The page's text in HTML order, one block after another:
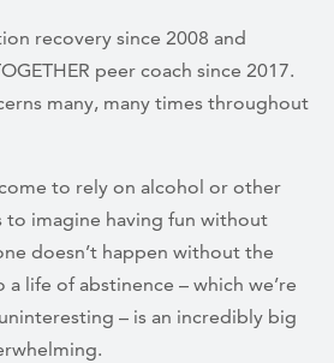
recovery since 2008 and
peer coach since 2017.
many, many times throughout
to rely on alcohol or other
to imagine having fun without
doesn’t happen without the
life of abstinence – which we’re
– is an incredibly big